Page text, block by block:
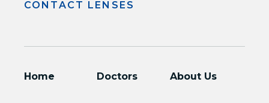
CONTACT LENSES
Home Doctors About Us